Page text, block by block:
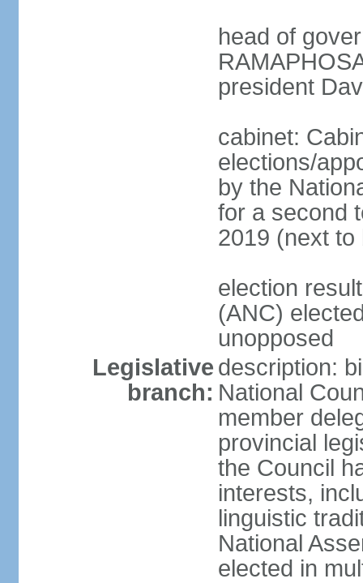
head of
president
cabinet:
elections/
by the
for a second
2019 (next to
election
(ANC)
unopposed
Legislative
branch:
description:
National
member
provincial
the Council
interests,
linguistic
National
elected in